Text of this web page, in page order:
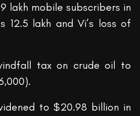
lakh mobile subscribers in
12.5 lakh and Vi’s loss of
tax on crude oil to
to $20.98 billion in